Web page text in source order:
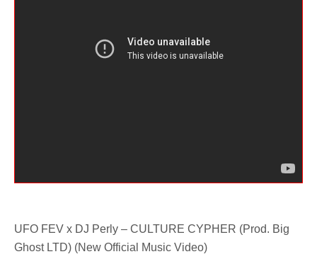
UFO FEV x DJ Perly – CULTURE CYPHER (Prod. Big
Ghost LTD) (New Official Music Video)